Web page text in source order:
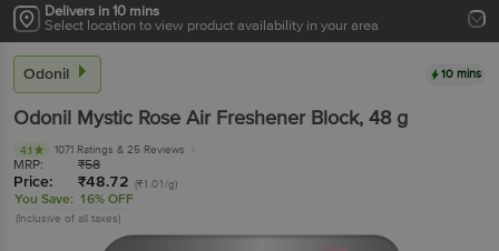
Delivers in 10 mins
Select location to view product availability in your area
Odonil 10 mins
Odonil Mystic Rose Air Freshener Block, 48 g
4.1 1071 Ratings & 25 Reviews
MRP: ₹58
Price: ₹48.72 (₹1.01/g)
You Save: 16% OFF
(Inclusive of all taxes)